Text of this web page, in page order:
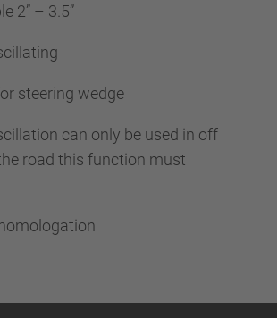
2” – 3.5”
steering wedge
can only be used in off
road this function must